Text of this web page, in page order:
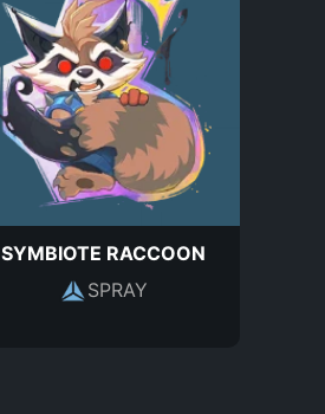
SYMBIOTE RACCOON
SPRAY